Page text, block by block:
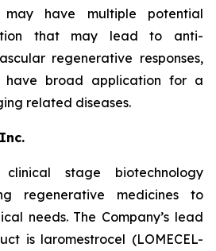
may have multiple potential
that may lead to anti-
regenerative responses,
have broad application for a
related diseases.
stage biotechnology
regenerative medicines to
needs. The Company’s lead
is laromestrocel (LOMECEL-